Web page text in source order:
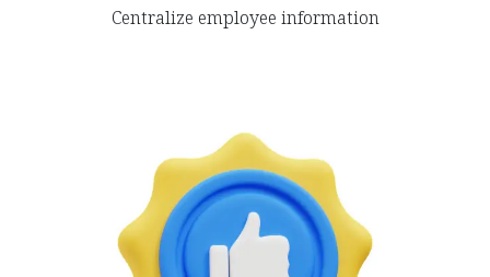
Centralize employee information